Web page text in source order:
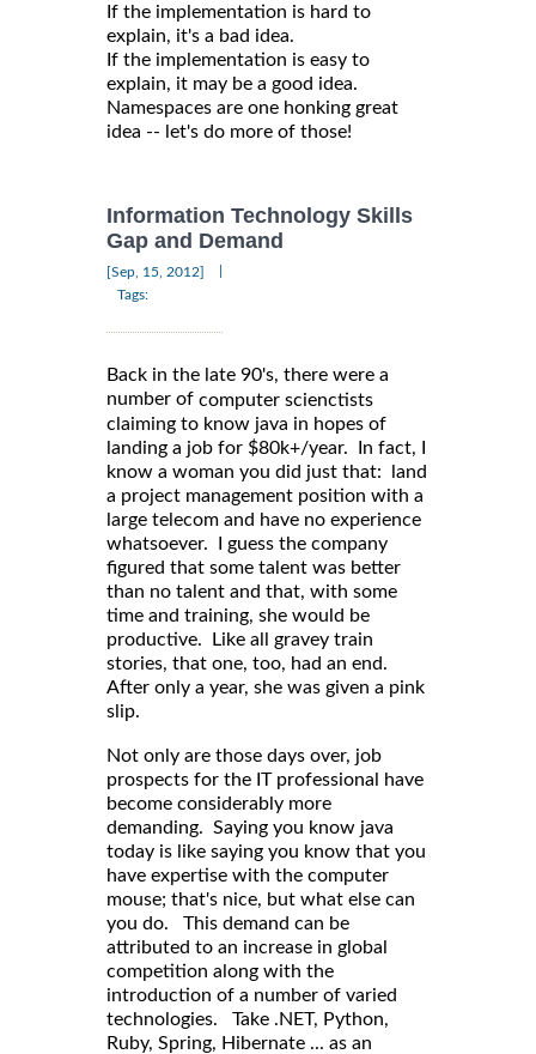
If the implementation is hard to
explain, it's a bad idea.
If the implementation is easy to
explain, it may be a good idea.
Namespaces are one honking great
idea -- let's do more of those!
Information Technology Skills
Gap and Demand
[Sep, 15, 2012]
Tags:
Back in the late 90's, there were a
number of computer scienctists
claiming to know java in hopes of
landing a job for $80k+/year. In fact, I
know a woman you did just that: land
a project management position with a
large telecom and have no experience
whatsoever. I guess the company
figured that some talent was better
than no talent and that, with some
time and training, she would be
productive. Like all gravey train
stories, that one, too, had an end.
After only a year, she was given a pink
slip.
Not only are those days over, job
prospects for the IT professional have
become considerably more
demanding. Saying you know java
today is like saying you know that you
have expertise with the computer
mouse; that's nice, but what else can
you do. This demand can be
attributed to an increase in global
competition along with the
introduction of a number of varied
technologies. Take .NET, Python,
Ruby, Spring, Hibernate ... as an